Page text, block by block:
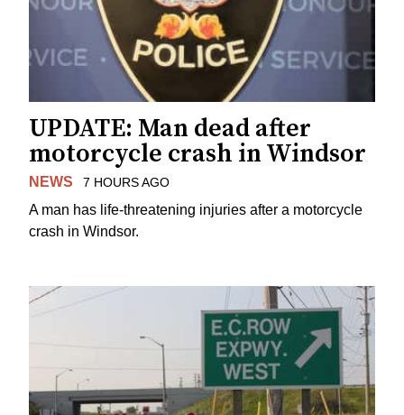
UPDATE: Man dead after
motorcycle crash in Windsor
NEWS 7 HOURS AGO
A man has life-threatening injuries after a motorcycle
crash in Windsor.